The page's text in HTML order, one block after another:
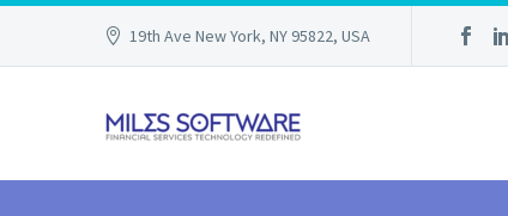
19th Ave New York, NY 95822, USA